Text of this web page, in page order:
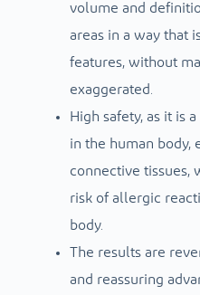
volume and
areas in a way that
features, without
exaggerated.
High safety, as it is
in the human body,
connective tissues,
risk of allergic
body.
The results are
and reassuring